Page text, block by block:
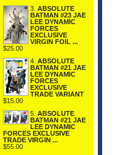
3. ABSOLUTE
BATMAN #23 JAE
LEE DYNAMIC
FORCES
EXCLUSIVE
VIRGIN FOIL ...
$25.00
4. ABSOLUTE
BATMAN #21 JAE
LEE DYNAMIC
FORCES
EXCLUSIVE
TRADE VARIANT
$15.00
5. ABSOLUTE
BATMAN #21 JAE
LEE DYNAMIC
FORCES EXCLUSIVE
TRADE VIRGIN ...
$55.00